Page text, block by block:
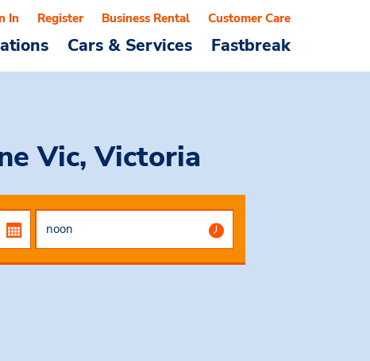
Cars & Services Fastbreak
In Register Business Rental Customer Care
Vic, Victoria